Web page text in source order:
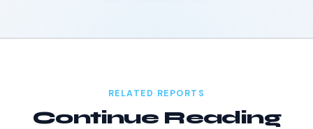
RELATED REPORTS
Continue Reading